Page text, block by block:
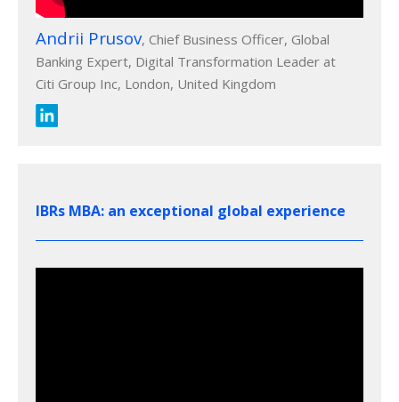
Andrii Prusov, Chief Business Officer, Global
Banking Expert, Digital Transformation Leader at
Citi Group Inc, London, United Kingdom
IBRs MBA: an exceptional global experience